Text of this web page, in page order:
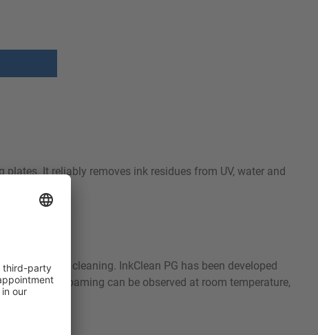
It reliably removes ink residues from UV, water and
automated cleaning. InkClean PG has been developed
Slight foaming can be observed at room temperature,